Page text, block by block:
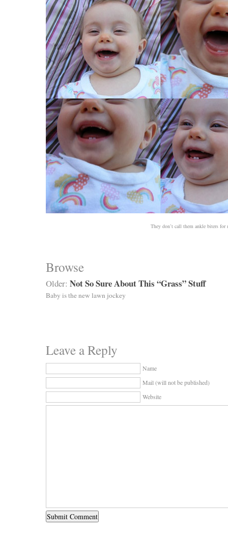
They don’t call them ankle biters for
Browse
Older: Not So Sure About This “Grass” Stuff
Baby is the new lawn jockey
Leave a Reply
Name
Mail (will not be published)
Website